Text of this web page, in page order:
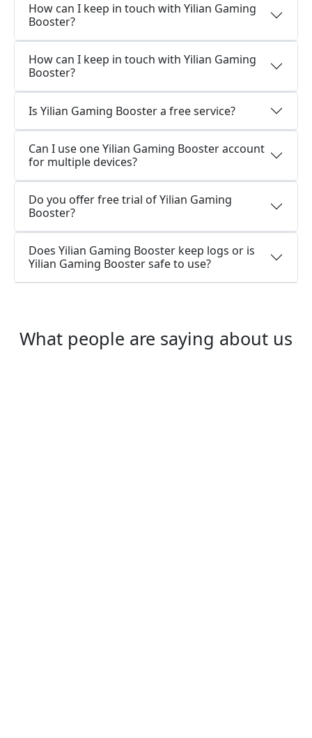
How can I keep in touch with Yilian Gaming
Booster?
How can I keep in touch with Yilian Gaming
Booster?
Is Yilian Gaming Booster a free service?
Can I use one Yilian Gaming Booster account
for multiple devices?
Do you offer free trial of Yilian Gaming
Booster?
Does Yilian Gaming Booster keep logs or is
Yilian Gaming Booster safe to use?
What people are saying about us